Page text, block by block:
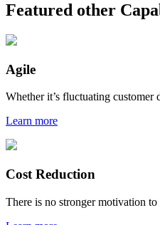
Featured other
Agile
Whether it’s fluctuating customer
Learn more
Cost Reduction
There is no stronger motivation to